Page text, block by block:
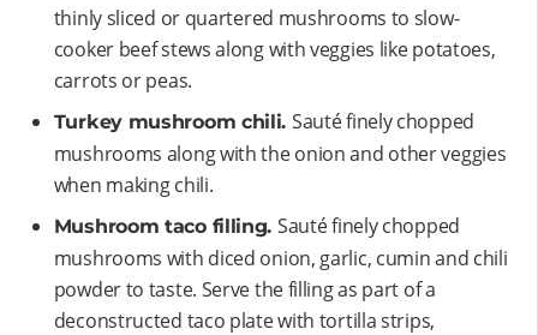
thinly sliced or quartered mushrooms to slow-
cooker beef stews along with veggies like potatoes,
carrots or peas.
Turkey mushroom chili. Sauté finely chopped
mushrooms along with the onion and other veggies
when making chili.
Mushroom taco filling. Sauté finely chopped
mushrooms with diced onion, garlic, cumin and chili
powder to taste. Serve the filling as part of a
deconstructed taco plate with tortilla strips,